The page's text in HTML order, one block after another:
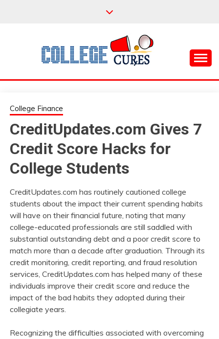
COLLEGE CURES
College Finance
CreditUpdates.com Gives 7
Credit Score Hacks for
College Students
CreditUpdates.com has routinely cautioned college
students about the impact their current spending habits
will have on their financial future, noting that many
college-educated professionals are still saddled with
substantial outstanding debt and a poor credit score to
match more than a decade after graduation. Through its
credit monitoring, credit reporting, and fraud resolution
services, CreditUpdates.com has helped many of these
individuals improve their credit score and reduce the
impact of the bad habits they adopted during their
collegiate years.
Recognizing the difficulties associated with overcoming